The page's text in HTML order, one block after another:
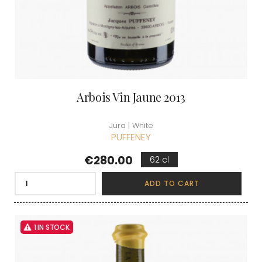
Arbois Vin Jaune 2013
Jura | White
PUFFENEY
Price
€280.00 62 cl
ADD TO CART
1 IN STOCK